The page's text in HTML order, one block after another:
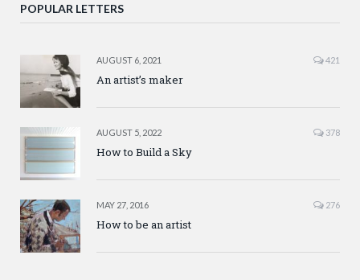
POPULAR LETTERS
AUGUST 6, 2021 421
An artist’s maker
AUGUST 5, 2022 378
How to Build a Sky
MAY 27, 2016 276
How to be an artist